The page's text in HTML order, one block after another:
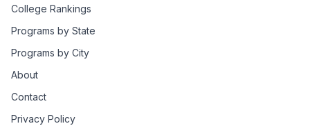
College Rankings
Programs by State
Programs by City
About
Contact
Privacy Policy